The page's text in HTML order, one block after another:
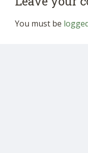
You must be